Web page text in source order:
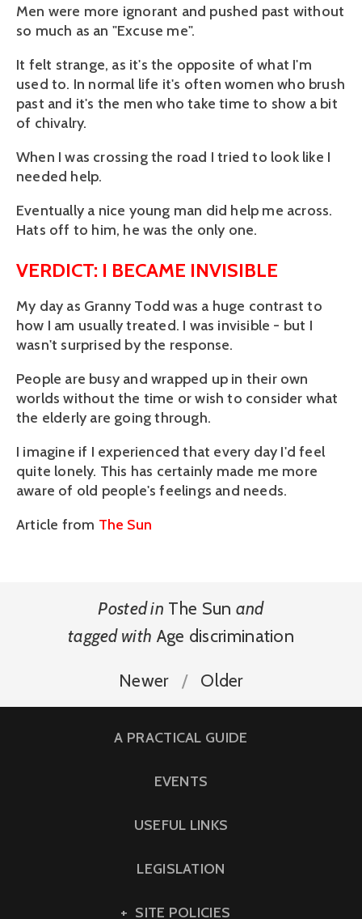
Men were more ignorant and pushed past without
so much as an "Excuse me".
It felt strange, as it's the opposite of what I'm
used to. In normal life it's often women who brush
past and it's the men who take time to show a bit
of chivalry.
When I was crossing the road I tried to look like I
needed help.
Eventually a nice young man did help me across.
Hats off to him, he was the only one.
VERDICT: I BECAME INVISIBLE
My day as Granny Todd was a huge contrast to
how I am usually treated. I was invisible - but I
wasn't surprised by the response.
People are busy and wrapped up in their own
worlds without the time or wish to consider what
the elderly are going through.
I imagine if I experienced that every day I'd feel
quite lonely. This has certainly made me more
aware of old people's feelings and needs.
Article from The Sun
Posted in The Sun and
tagged with Age discrimination
Newer Older
A PRACTICAL GUIDE
EVENTS
USEFUL LINKS
LEGISLATION
SITE POLICIES